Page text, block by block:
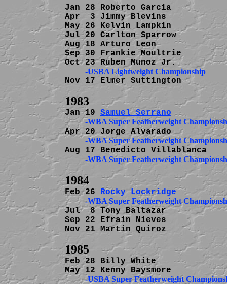
Jan 28 Roberto Garcia
Apr  3 Jimmy Blevins
May 26 Kelvin Lampkin
Jul 20 Carlton Sparrow
Aug 18 Arturo Leon
Sep 30 Frankie Moultrie
Nov 17 Elmer Suttington
Jan 19 Samuel Serrano
-WBA Super Featherweight
-WBA Super Featherweight
-WBA Super Featherweight
Feb 26 Rocky Lockridge
-WBA Super Featherweight
Jul  8 Tony Baltazar
Sep 22 Efrain Nieves
Nov 21 Martin Quiroz
Feb 28 Billy White
-USBA Super Featherweight